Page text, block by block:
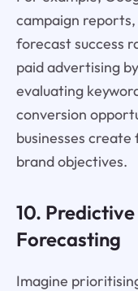
campaign
forecast success
paid advertising
evaluating
conversion
businesses
brand objectives.
10.
Forecasting
Imagine